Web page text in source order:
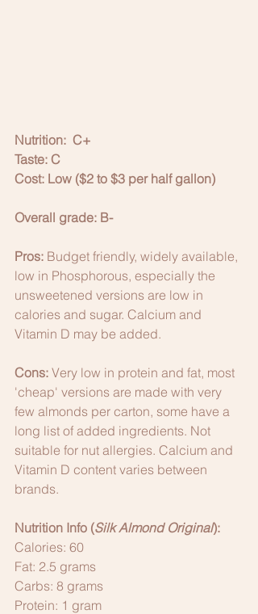
Nutrition:  C+
Taste: C
Cost: Low ($2 to $3 per half gallon)
Overall grade: B-
Pros: Budget friendly, widely available,
low in Phosphorous, especially the
unsweetened versions are low in
calories and sugar. Calcium and
Vitamin D may be added.
Cons: Very low in protein and fat, most
'cheap' versions are made with very
few almonds per carton, some have a
long list of added ingredients. Not
suitable for nut allergies. Calcium and
Vitamin D content varies between
brands.
Nutrition Info (Silk Almond Original):
Calories: 60
Fat: 2.5 grams
Carbs: 8 grams
Protein: 1 gram